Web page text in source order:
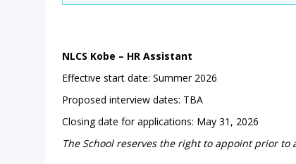
NLCS Kobe – HR Assistant
Effective start date: Summer 2026
Proposed interview dates: TBA
Closing date for applications: May 31, 2026
The School reserves the right to appoint prior